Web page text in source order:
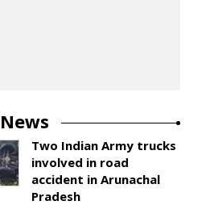
Two Indian Army trucks
involved in road
accident in Arunachal
Pradesh